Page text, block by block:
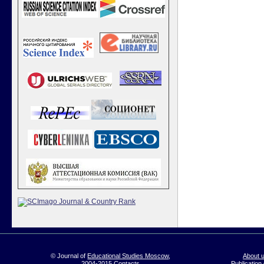
© Journal ofEducational Studies Moscow,
About